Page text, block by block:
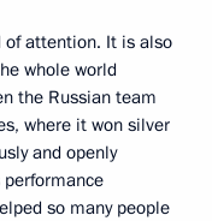
of attention. It is also
whole world
the Russian team
where it won silver
and openly
so many people